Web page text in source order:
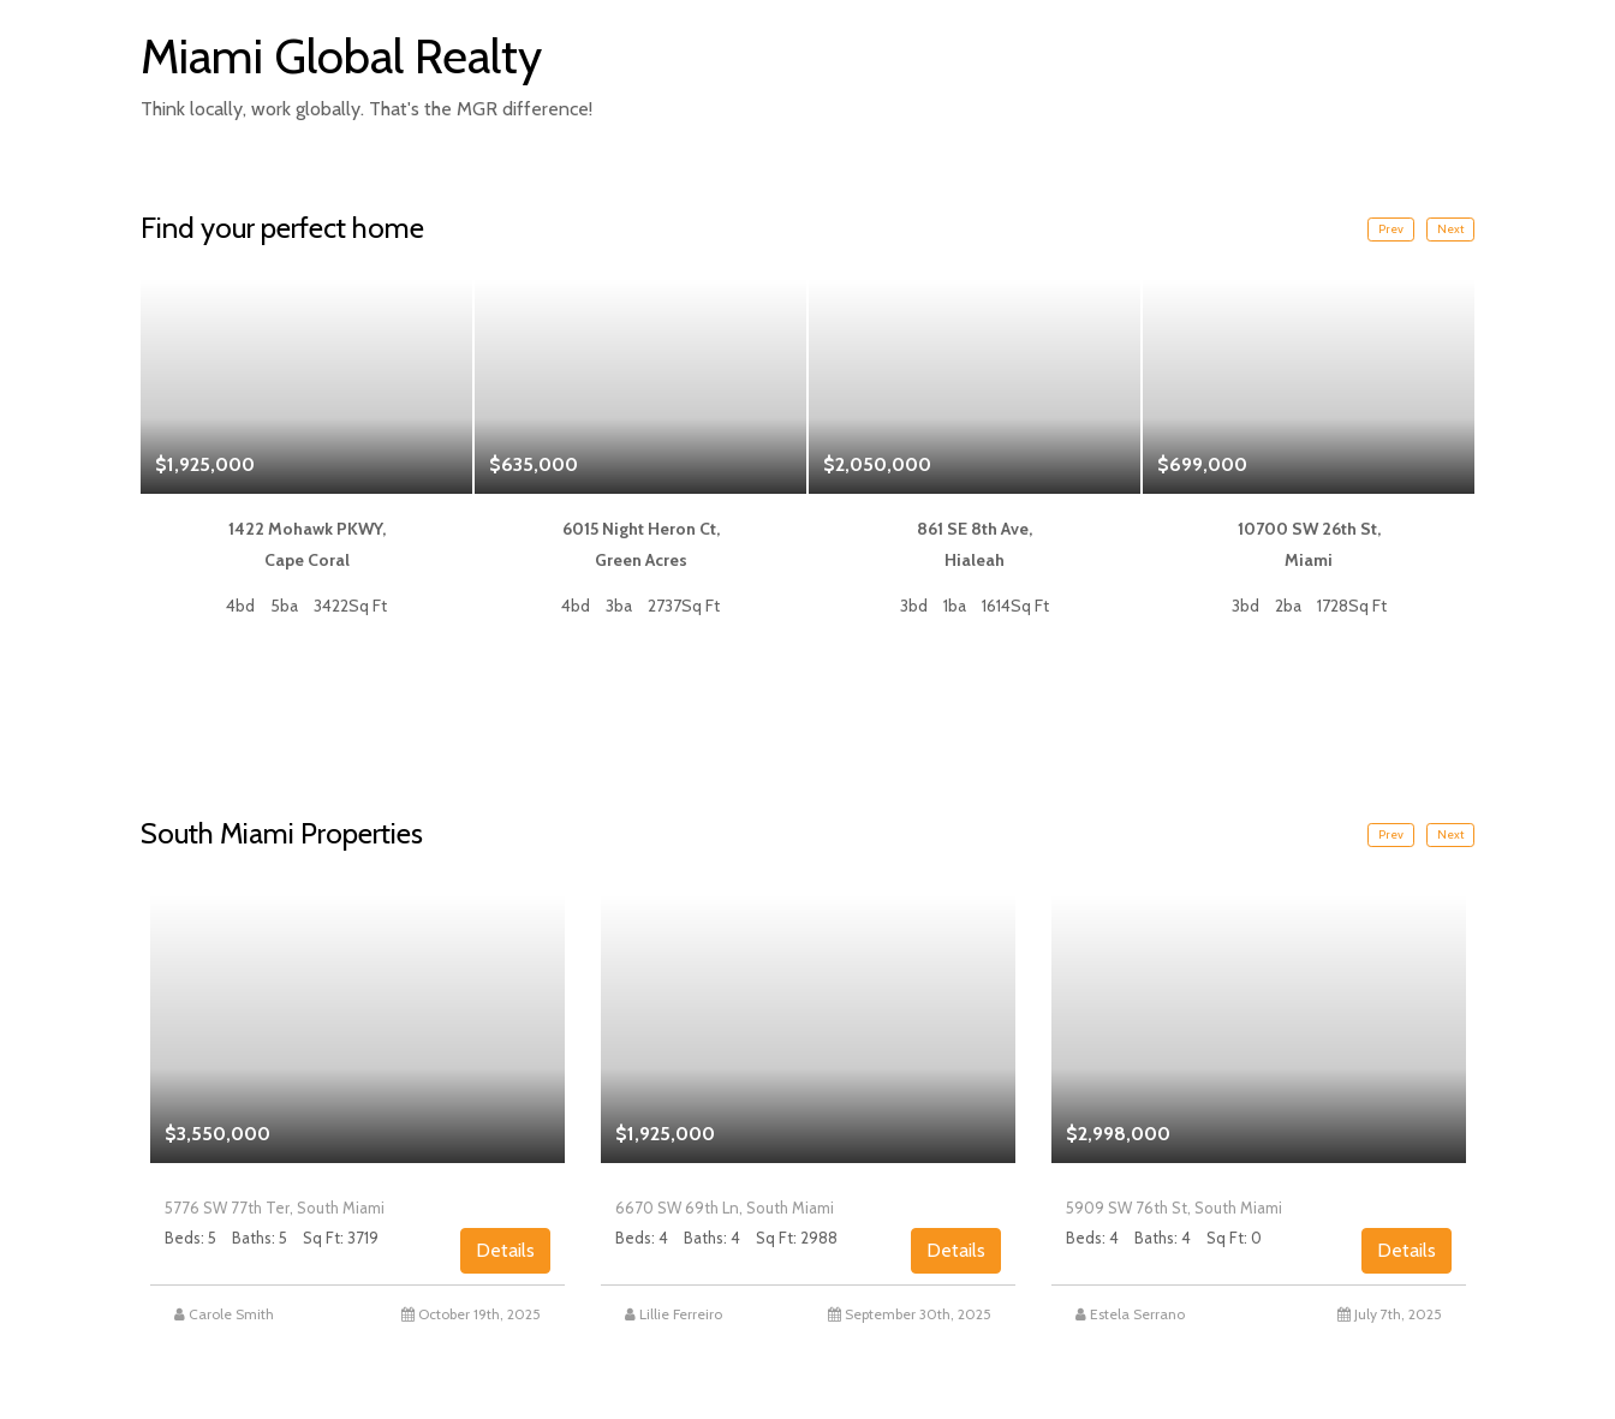
Miami Global Realty
Think locally, work globally. That's the MGR difference!
Find your perfect home Prev
$1,925,000
1422 Mohawk PKWY,
Cape Coral
4bd 5ba 3422Sq Ft
$635,000
6015 Night Heron Ct,
Green Acres
4bd 3ba 2737Sq Ft
$2,050,000
861 SE 8th Ave,
Hialeah
3bd 1ba 1614Sq Ft
$699,000
10700 SW 26th St,
Miami
3bd 2ba 1728Sq Ft
Next
South Miami Properties Prev
$3,550,000
5776 SW 77th Ter, South Miami
Beds: 5
Baths: 5 Sq Ft: 3719
Details
Carole Smith October 19th, 2025
$1,925,000
6670 SW 69th Ln, South Miami
Beds: 4
Baths: 4 Sq Ft: 2988
Details
Lillie Ferreiro September 30th, 2025
$2,998,000
5909 SW 76th St, South Miami
Beds: 4
Baths: 4 Sq Ft: 0
Details
Estela Serrano July 7th, 2025
Next